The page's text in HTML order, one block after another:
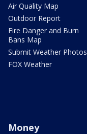
Air Quality Map
Outdoor Report
Fire Danger and Burn
Bans Map
Submit Weather Photos
FOX Weather
Money